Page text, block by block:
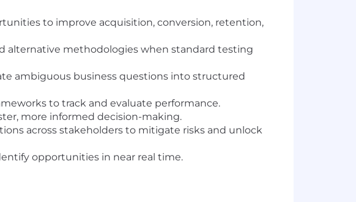
to improve acquisition, conversion, retention,
alternative methodologies when standard testing
ambiguous business questions into structured
to track and evaluate performance.
more informed decision-making.
across stakeholders to mitigate risks and unlock
opportunities in near real time.